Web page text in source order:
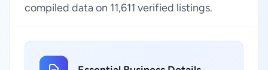
compiled data on 11,611 verified listings.